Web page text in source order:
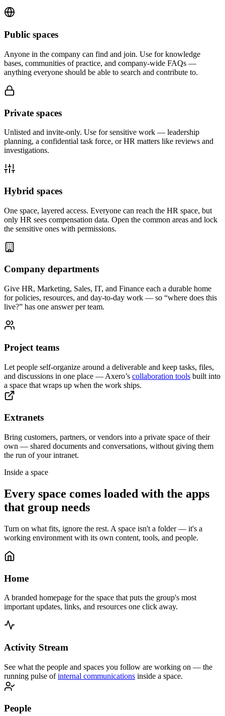
Public spaces
Anyone in the company can find and join. Use for knowledge
bases, communities of practice, and company-wide FAQs —
anything everyone should be able to search and contribute to.
Private spaces
Unlisted and invite-only. Use for sensitive work — leadership
planning, a confidential task force, or HR matters like reviews and
investigations.
Hybrid spaces
One space, layered access. Everyone can reach the HR space, but
only HR sees compensation data. Open the common areas and lock
the sensitive ones with permissions.
Company departments
Give HR, Marketing, Sales, IT, and Finance each a durable home
for policies, resources, and day-to-day work — so “where does this
live?” has one answer per team.
Project teams
Let people self-organize around a deliverable and keep tasks, files,
and discussions in one place — Axero’s collaboration tools built into
a space that wraps up when the work ships.
Extranets
Bring customers, partners, or vendors into a private space of their
own — shared documents and conversations, without giving them
the run of your intranet.
Inside a space
Every space comes loaded with the apps
that group needs
Turn on what fits, ignore the rest. A space isn't a folder — it's a
working environment with its own content, tools, and people.
Home
A branded homepage for the space that puts the group's most
important updates, links, and resources one click away.
Activity Stream
See what the people and spaces you follow are working on — the
running pulse ofinternal communications inside a space.
People